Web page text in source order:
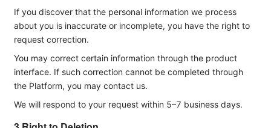
If you discover that the personal information we process
about you is inaccurate or incomplete, you have the right to
request correction.
You may correct certain information through the product
interface. If such correction cannot be completed through
the Platform, you may contact us.
We will respond to your request within 5–7 business days.